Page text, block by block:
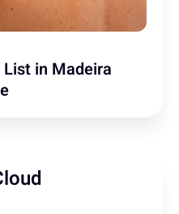
in Madeira